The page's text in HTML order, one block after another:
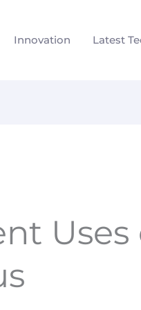
Innovation Latest
Uses